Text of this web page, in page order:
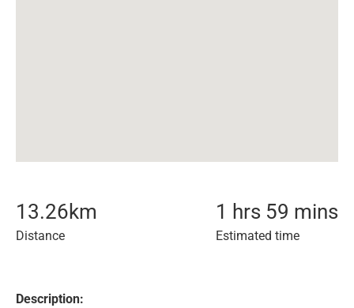
13.26km
Distance
1 hrs 59 mins
Estimated time
Description: